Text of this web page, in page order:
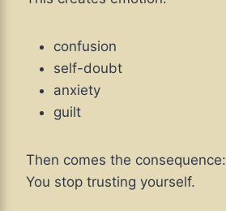
confusion
self-doubt
anxiety
guilt
Then comes the consequence:
You stop trusting yourself.